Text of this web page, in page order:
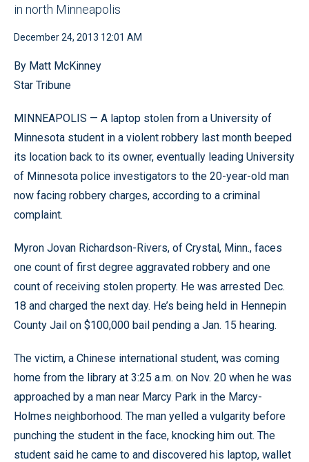
in north Minneapolis
December 24, 2013 12:01 AM
By Matt McKinney
Star Tribune
MINNEAPOLIS — A laptop stolen from a University of
Minnesota student in a violent robbery last month beeped
its location back to its owner, eventually leading University
of Minnesota police investigators to the 20-year-old man
now facing robbery charges, according to a criminal
complaint.
Myron Jovan Richardson-Rivers, of Crystal, Minn., faces
one count of first degree aggravated robbery and one
count of receiving stolen property. He was arrested Dec.
18 and charged the next day. He’s being held in Hennepin
County Jail on $100,000 bail pending a Jan. 15 hearing.
The victim, a Chinese international student, was coming
home from the library at 3:25 a.m. on Nov. 20 when he was
approached by a man near Marcy Park in the Marcy-
Holmes neighborhood. The man yelled a vulgarity before
punching the student in the face, knocking him out. The
student said he came to and discovered his laptop, wallet